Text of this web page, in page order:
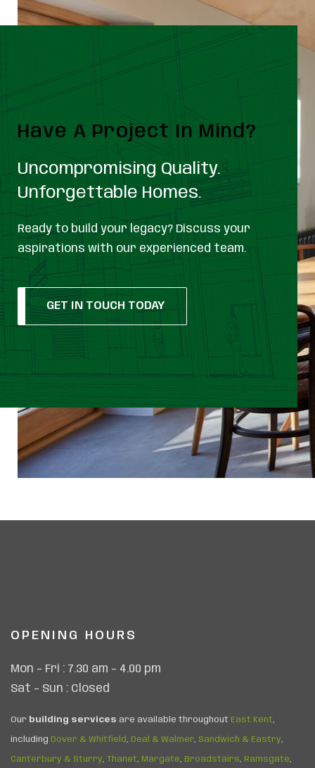
Have A Project In Mind?
Uncompromising Quality.
Unforgettable Homes.
Ready to build your legacy? Discuss your
aspirations with our experienced team.
GET IN TOUCH TODAY
OPENING HOURS
Mon – Fri : 7.30 am – 4.00 pm
Sat – Sun : Closed
Our building services are available throughout East Kent,
including Dover & Whitfield, Deal & Walmer, Sandwich & Eastry,
Canterbury & Sturry, Thanet, Margate, Broadstairs, Ramsgate,